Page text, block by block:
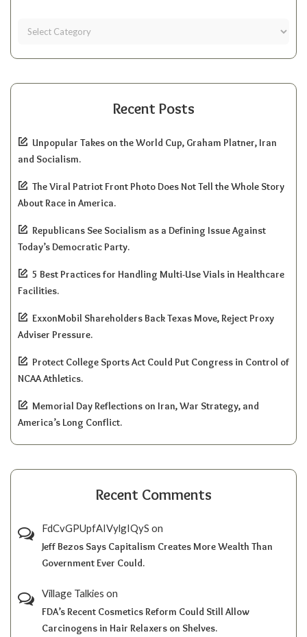
Recent Posts
Unpopular Takes on the World Cup, Graham Platner, Iran
and Socialism.
The Viral Patriot Front Photo Does Not Tell the Whole Story
About Race in America.
Republicans See Socialism as a Defining Issue Against
Today’s Democratic Party.
5 Best Practices for Handling Multi-Use Vials in Healthcare
Facilities.
ExxonMobil Shareholders Back Texas Move, Reject Proxy
Adviser Pressure.
Protect College Sports Act Could Put Congress in Control of
NCAA Athletics.
Memorial Day Reflections on Iran, War Strategy, and
America’s Long Conflict.
Recent Comments
FdCvGPUpfAIVylgIQyS on
Jeff Bezos Says Capitalism Creates More Wealth Than
Government Ever Could.
Village Talkies on
FDA’s Recent Cosmetics Reform Could Still Allow
Carcinogens in Hair Relaxers on Shelves.